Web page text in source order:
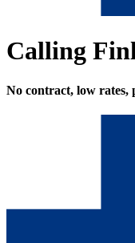
Calling
No contract, low rates,